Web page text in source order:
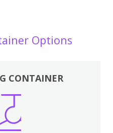
Options
CONTAINER